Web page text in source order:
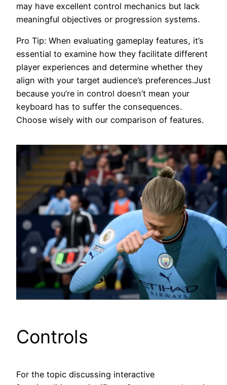
may have excellent control mechanics but lack
meaningful objectives or progression systems.
Pro Tip: When evaluating gameplay features, it’s
essential to examine how they facilitate different
player experiences and determine whether they
align with your target audience’s preferences.Just
because you’re in control doesn’t mean your
keyboard has to suffer the consequences.
Choose wisely with our comparison of features.
Controls
For the topic discussing interactive